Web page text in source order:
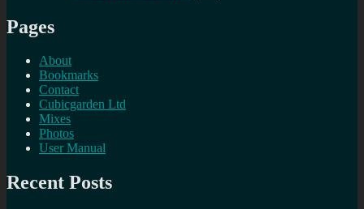
Pages
About
Bookmarks
Contact
Cubicgarden Ltd
Mixes
Photos
User Manual
Recent Posts